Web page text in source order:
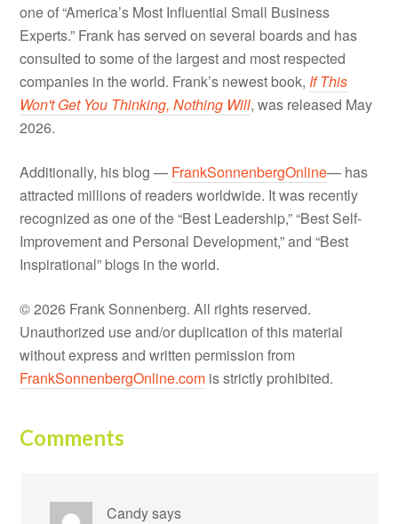
one of “America’s Most Influential Small Business
Experts.” Frank has served on several boards and has
consulted to some of the largest and most respected
companies in the world. Frank’s newest book, If This
Won't Get You Thinking, Nothing Will, was released May
2026.
Additionally, his blog — FrankSonnenbergOnline— has
attracted millions of readers worldwide. It was recently
recognized as one of the “Best Leadership,” “Best Self-
Improvement and Personal Development,” and “Best
Inspirational” blogs in the world.
© 2026 Frank Sonnenberg. All rights reserved.
Unauthorized use and/or duplication of this material
without express and written permission from
FrankSonnenbergOnline.com is strictly prohibited.
Comments
Candysays